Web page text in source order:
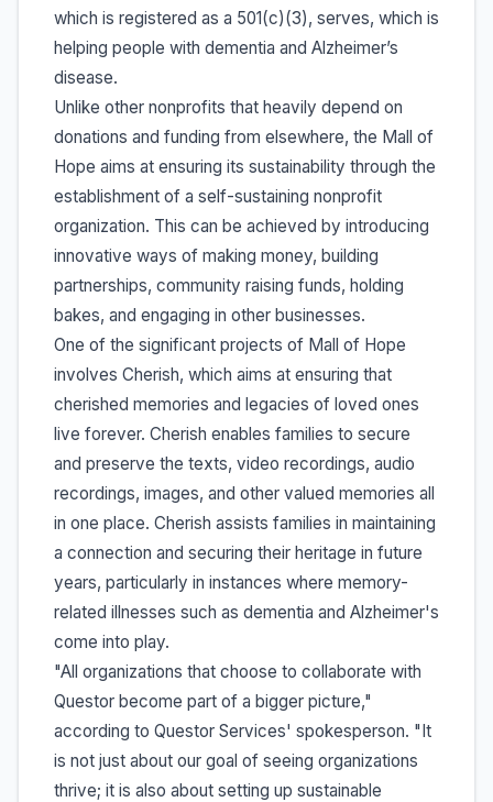
which is registered as a 501(c)(3), serves, which is
helping people with dementia and Alzheimer’s
disease.
Unlike other nonprofits that heavily depend on
donations and funding from elsewhere, the Mall of
Hope aims at ensuring its sustainability through the
establishment of a self-sustaining nonprofit
organization. This can be achieved by introducing
innovative ways of making money, building
partnerships, community raising funds, holding
bakes, and engaging in other businesses.
One of the significant projects of Mall of Hope
involves Cherish, which aims at ensuring that
cherished memories and legacies of loved ones
live forever. Cherish enables families to secure
and preserve the texts, video recordings, audio
recordings, images, and other valued memories all
in one place. Cherish assists families in maintaining
a connection and securing their heritage in future
years, particularly in instances where memory-
related illnesses such as dementia and Alzheimer's
come into play.
"All organizations that choose to collaborate with
Questor become part of a bigger picture,"
according to Questor Services' spokesperson. "It
is not just about our goal of seeing organizations
thrive; it is also about setting up sustainable